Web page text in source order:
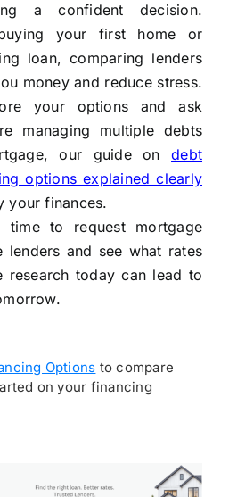
a confident decision.
your first home or
loan, comparing lenders
money and reduce stress.
your options and ask
managing multiple debts
our guide ondebt
options explained clearly
your finances.
to request mortgage
lenders and see what rates
research today can lead to
Options to compare
on your financing